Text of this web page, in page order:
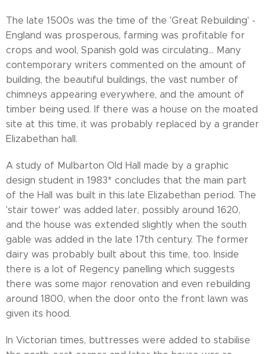
The late 1500s was the time of the 'Great Rebuilding' -
England was prosperous, farming was profitable for
crops and wool, Spanish gold was circulating... Many
contemporary writers commented on the amount of
building, the beautiful buildings, the vast number of
chimneys appearing everywhere, and the amount of
timber being used. If there was a house on the moated
site at this time, it was probably replaced by a grander
Elizabethan hall.
A study of Mulbarton Old Hall made by a graphic
design student in 1983* concludes that the main part
of the Hall was built in this late Elizabethan period. The
'stair tower' was added later, possibly around 1620,
and the house was extended slightly when the south
gable was added in the late 17th century. The former
dairy was probably built about this time, too. Inside
there is a lot of Regency panelling which suggests
there was some major renovation and even rebuilding
around 1800, when the door onto the front lawn was
given its hood.
In Victorian times, buttresses were added to stabilise